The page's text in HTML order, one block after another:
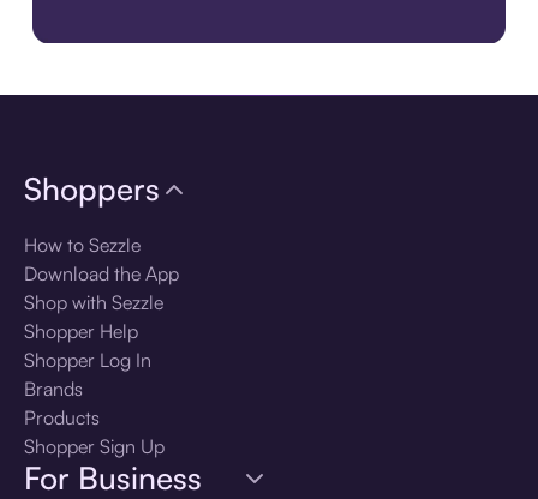
Shoppers
How to Sezzle
Download the App
Shop with Sezzle
Shopper Help
Shopper Log In
Brands
Products
Shopper Sign Up
For Business